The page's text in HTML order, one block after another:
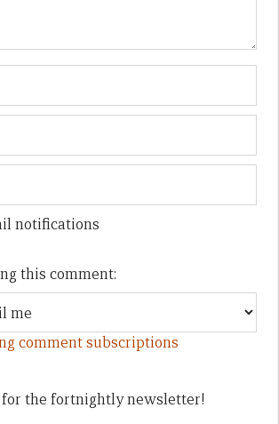
notifications
this comment:
comment subscriptions
for the fortnightly newsletter!